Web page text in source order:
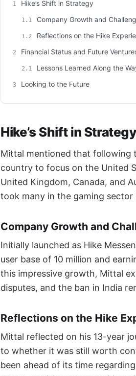
1 Hike’s Shift in Strategy
1.1 Company Growth and
1.2 Reflections on the Hike
2 Financial Status and Future
2.1 Lessons Learned Along the
3 Looking to the Future
Hike’s Shift in Strategy
Mittal mentioned that following
country to focus on the United
United Kingdom, Canada, and
took many in the gaming sector
Company Growth and
Initially launched as Hike
user base of 10 million and
this impressive growth, Mittal
disputes, and the ban in India
Reflections on the Hike
Mittal reflected on his 13-year
to whether it was still worth
been ahead of its time